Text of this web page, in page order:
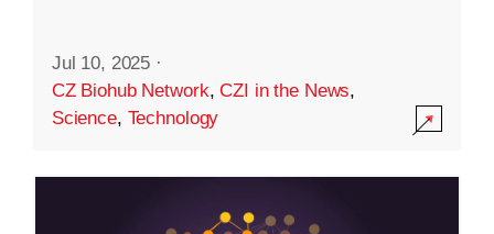
Jul 10, 2025 ·
CZ Biohub Network,CZI in the News,
Science, Technology